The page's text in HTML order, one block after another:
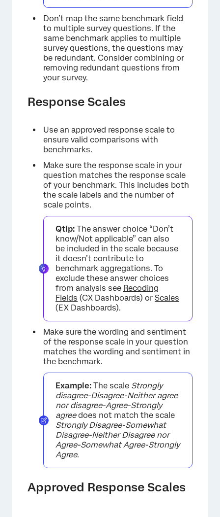
Don’t map the same benchmark field
to multiple survey questions. If the
same benchmark applies to multiple
survey questions, the questions may
be redundant. Consider combining or
removing redundant questions from
your survey.
Response Scales
Use an approved response scale to
ensure valid comparisons with
benchmarks.
Make sure the response scale in your
question matches the response scale
of your benchmark. This includes both
the scale labels and the number of
scale points.
Qtip: The answer choice “Don’t
know/Not applicable” can also
be included in the scale because
it doesn’t contribute to
benchmark aggregations. To
exclude these answer choices
from analysis see Recoding
Fields (CX Dashboards) or Scales
(EX Dashboards).
Make sure the wording and sentiment
of the response scale in your question
matches the wording and sentiment in
the benchmark.
Example: The scale Strongly
disagree-Disagree-Neither agree
nor disagree-Agree-Strongly
agreedoes not match the scale
Strongly Disagree-Somewhat
Disagree-Neither Disagree nor
Agree-Somewhat Agree-Strongly
Agree.
Approved Response Scales